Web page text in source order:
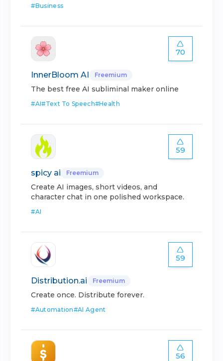
#Business
70
InnerBloom AI Freemium
The best free AI subliminal maker online
#AI#Text To Speech#Health
59
spicy ai Freemium
Create AI images, short videos, and
character chat in one polished workspace.
#AI
59
Distribution.ai Freemium
Create once. Distribute forever.
#Automation#AI Agent
56